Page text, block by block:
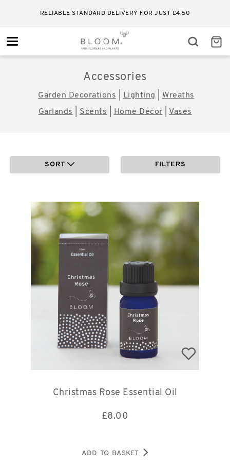
RELIABLE STANDARD DELIVERY FOR JUST £4.50
Toggle
navigation
Cleanse Blend Essential Oil
£ 8.00
ADD TO BASKET
Christmas Rose Essential Oil
£8.00
ADD TO BASKET